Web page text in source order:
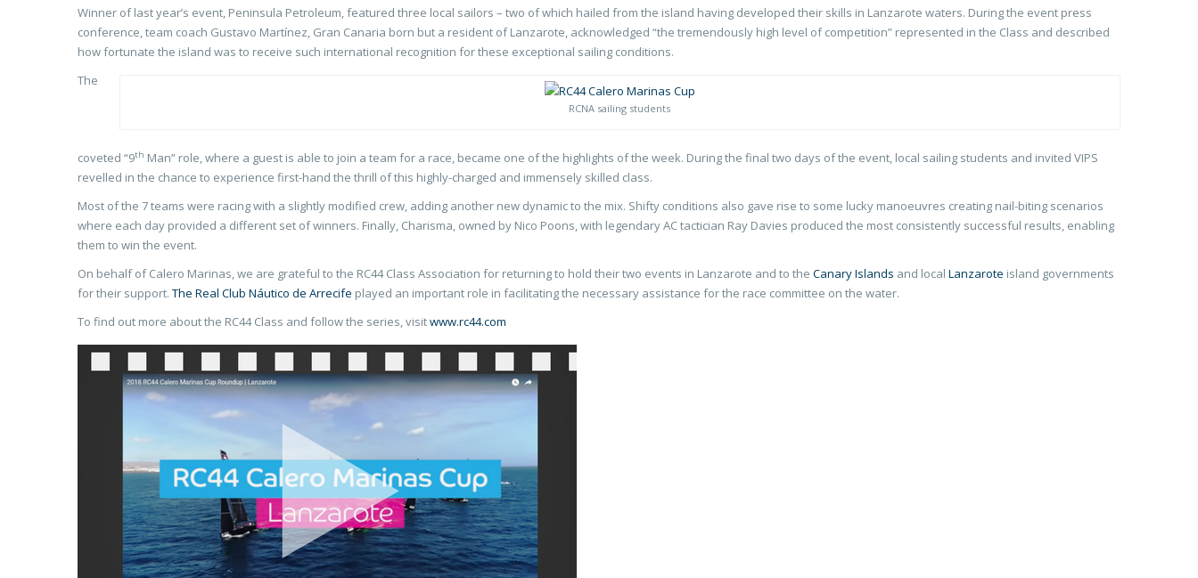
Winner of last year’s event, Peninsula Petroleum, featured three local sailors – two of which hailed from the island having developed their skills in Lanzarote waters. During the event press
conference, team coach Gustavo Martínez, Gran Canaria born but a resident of Lanzarote, acknowledged “the tremendously high level of competition” represented in the Class and described
how fortunate the island was to receive such international recognition for these exceptional sailing conditions.
RCNA sailing students
The
coveted “9th Man” role, where a guest is able to join a team for a race, became one of the highlights of the week. During the final two days of the event, local sailing students and invited VIPS
revelled in the chance to experience first-hand the thrill of this highly-charged and immensely skilled class.
Most of the 7 teams were racing with a slightly modified crew, adding another new dynamic to the mix. Shifty conditions also gave rise to some lucky manoeuvres creating nail-biting scenarios
where each day provided a different set of winners. Finally, Charisma, owned by Nico Poons, with legendary AC tactician Ray Davies produced the most consistently successful results, enabling
them to win the event.
On behalf of Calero Marinas, we are grateful to the RC44 Class Association for returning to hold their two events in Lanzarote and to the Canary Islands and local Lanzarote island governments
for their support. The Real Club Náutico de Arrecife played an important role in facilitating the necessary assistance for the race committee on the water.
To find out more about the RC44 Class and follow the series, visitwww.rc44.com